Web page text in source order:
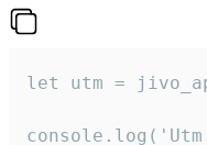
let utm =